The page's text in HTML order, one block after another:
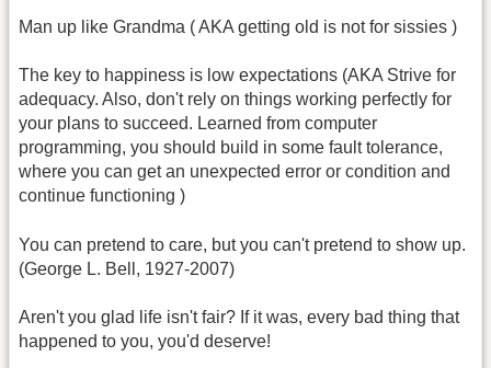
Man up like Grandma ( AKA getting old is not for sissies )
The key to happiness is low expectations (AKA Strive for
adequacy. Also, don't rely on things working perfectly for
your plans to succeed. Learned from computer
programming, you should build in some fault tolerance,
where you can get an unexpected error or condition and
continue functioning )
You can pretend to care, but you can't pretend to show up.
(George L. Bell, 1927-2007)
Aren't you glad life isn't fair? If it was, every bad thing that
happened to you, you'd deserve!